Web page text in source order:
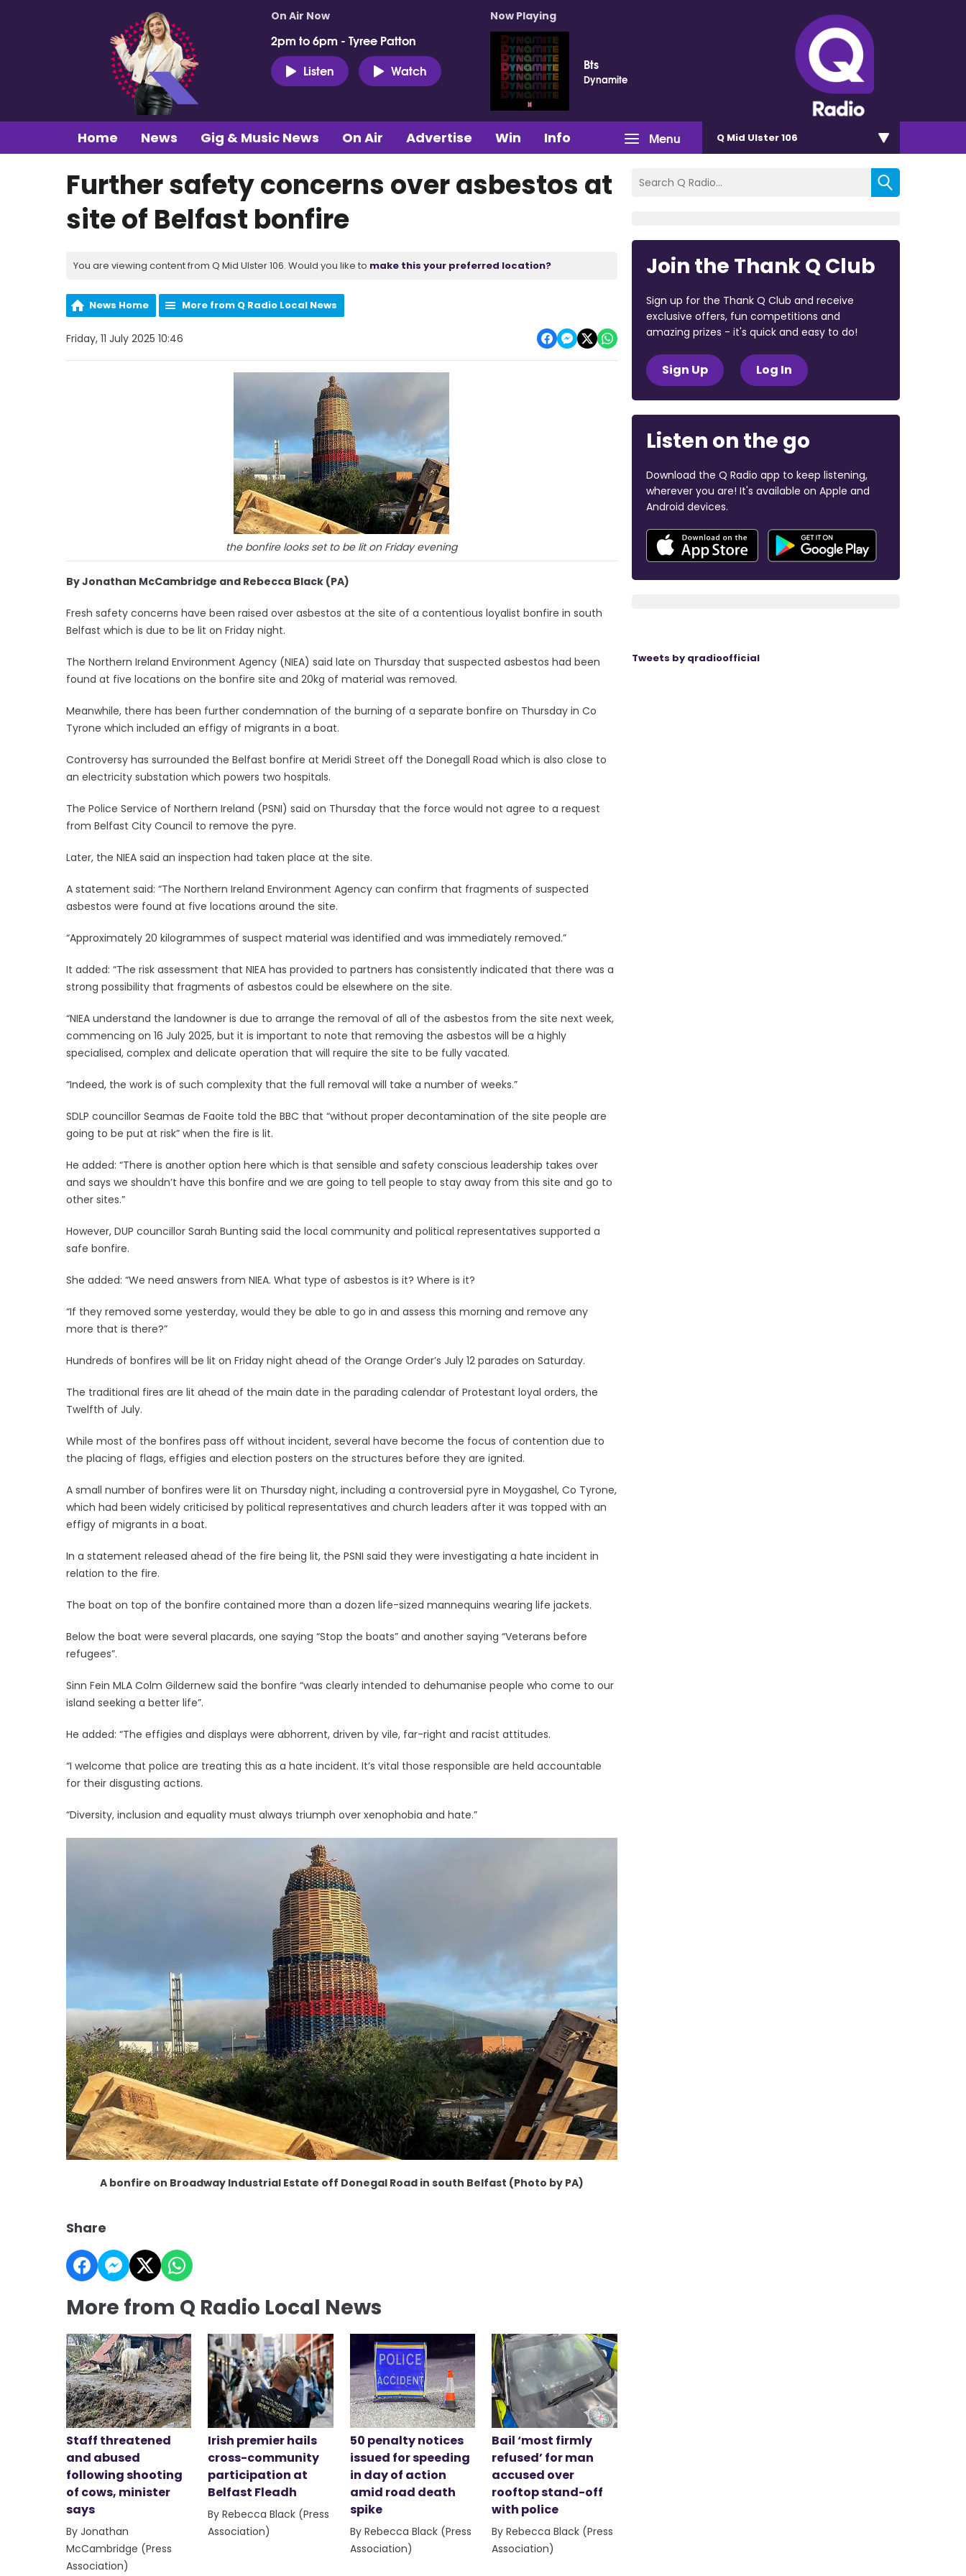
On Air Now
2pm to 6pm - Tyree Patton
Listen
Watch
Now Playing
Bts
Dynamite
Menu
Home News Gig & Music News On Air Advertise Win Info Q Mid Ulster 106
Further safety concerns over asbestos at
site of Belfast bonfire
You are viewing content from Q Mid Ulster 106. Would you like to make this your preferred location?
News Home More from Q Radio Local News
Friday, 11 July 2025 10:46
the bonfire looks set to be lit on Friday evening
By Jonathan McCambridge and Rebecca Black (PA)
Fresh safety concerns have been raised over asbestos at the site of a contentious loyalist bonfire in south
Belfast which is due to be lit on Friday night.
The Northern Ireland Environment Agency (NIEA) said late on Thursday that suspected asbestos had been
found at five locations on the bonfire site and 20kg of material was removed.
Meanwhile, there has been further condemnation of the burning of a separate bonfire on Thursday in Co
Tyrone which included an effigy of migrants in a boat.
Controversy has surrounded the Belfast bonfire at Meridi Street off the Donegall Road which is also close to
an electricity substation which powers two hospitals.
The Police Service of Northern Ireland (PSNI) said on Thursday that the force would not agree to a request
from Belfast City Council to remove the pyre.
Later, the NIEA said an inspection had taken place at the site.
A statement said: “The Northern Ireland Environment Agency can confirm that fragments of suspected
asbestos were found at five locations around the site.
“Approximately 20 kilogrammes of suspect material was identified and was immediately removed.”
It added: “The risk assessment that NIEA has provided to partners has consistently indicated that there was a
strong possibility that fragments of asbestos could be elsewhere on the site.
“NIEA understand the landowner is due to arrange the removal of all of the asbestos from the site next week,
commencing on 16 July 2025, but it is important to note that removing the asbestos will be a highly
specialised, complex and delicate operation that will require the site to be fully vacated.
“Indeed, the work is of such complexity that the full removal will take a number of weeks.”
SDLP councillor Seamas de Faoite told the BBC that “without proper decontamination of the site people are
going to be put at risk” when the fire is lit.
He added: “There is another option here which is that sensible and safety conscious leadership takes over
and says we shouldn’t have this bonfire and we are going to tell people to stay away from this site and go to
other sites.”
However, DUP councillor Sarah Bunting said the local community and political representatives supported a
safe bonfire.
She added: “We need answers from NIEA. What type of asbestos is it? Where is it?
“If they removed some yesterday, would they be able to go in and assess this morning and remove any
more that is there?”
Hundreds of bonfires will be lit on Friday night ahead of the Orange Order’s July 12 parades on Saturday.
The traditional fires are lit ahead of the main date in the parading calendar of Protestant loyal orders, the
Twelfth of July.
While most of the bonfires pass off without incident, several have become the focus of contention due to
the placing of flags, effigies and election posters on the structures before they are ignited.
A small number of bonfires were lit on Thursday night, including a controversial pyre in Moygashel, Co Tyrone,
which had been widely criticised by political representatives and church leaders after it was topped with an
effigy of migrants in a boat.
In a statement released ahead of the fire being lit, the PSNI said they were investigating a hate incident in
relation to the fire.
The boat on top of the bonfire contained more than a dozen life-sized mannequins wearing life jackets.
Below the boat were several placards, one saying “Stop the boats” and another saying “Veterans before
refugees”.
Sinn Fein MLA Colm Gildernew said the bonfire “was clearly intended to dehumanise people who come to our
island seeking a better life”.
He added: “The effigies and displays were abhorrent, driven by vile, far-right and racist attitudes.
“I welcome that police are treating this as a hate incident. It’s vital those responsible are held accountable
for their disgusting actions.
“Diversity, inclusion and equality must always triumph over xenophobia and hate.”
A bonfire on Broadway Industrial Estate off Donegal Road in south Belfast (Photo by PA)
Share
More from Q Radio Local News
Staff threatened
and abused
following shooting
of cows, minister
says
By Jonathan
McCambridge (Press
Association)
Irish premier hails
cross-community
participation at
Belfast Fleadh
By Rebecca Black (Press
Association)
50 penalty notices
issued for speeding
in day of action
amid road death
spike
By Rebecca Black (Press
Association)
Bail ‘most firmly
refused’ for man
accused over
rooftop stand-off
with police
By Rebecca Black (Press
Association)
Join the Thank Q Club
Sign up for the Thank Q Club and receive
exclusive offers, fun competitions and
amazing prizes - it's quick and easy to do!
Sign Up Log In
Listen on the go
Download the Q Radio app to keep listening,
wherever you are! It's available on Apple and
Android devices.
Tweets by qradioofficial